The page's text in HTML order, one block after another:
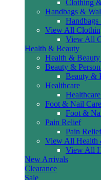
Clothing
Handbags &
Handbags
View All
View All
Health & Beauty
Health & Beauty
Beauty &
Beauty &
Healthcare
Foot & Nail Care
Foot &
Pain Relief
Pain
View All Health
View All
New Arrivals
Clearance
Sale